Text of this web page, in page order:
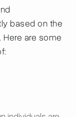
based on the
are some